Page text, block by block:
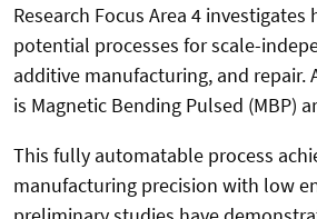
Research Focus Area 4
potential processes for scale-
additive manufacturing, and repair.
is Magnetic Bending Pulsed (MBP)
This fully automatable process
manufacturing precision with low